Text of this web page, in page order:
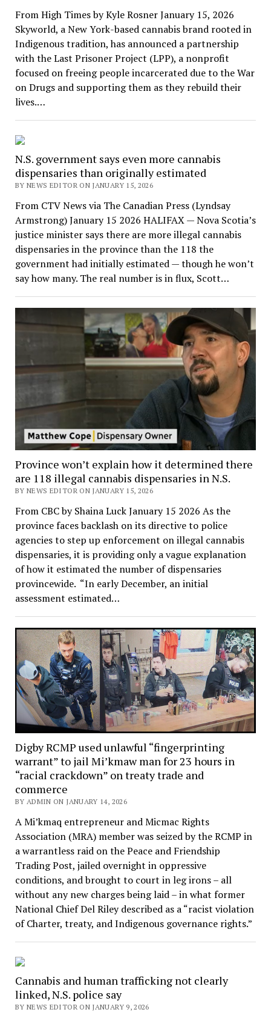
From High Times by Kyle Rosner January 15, 2026
Skyworld, a New York-based cannabis brand rooted in
Indigenous tradition, has announced a partnership
with the Last Prisoner Project (LPP), a nonprofit
focused on freeing people incarcerated due to the War
on Drugs and supporting them as they rebuild their
lives.…
N.S. government says even more cannabis
dispensaries than originally estimated
BY NEWS EDITOR ON JANUARY 15, 2026
From CTV News via The Canadian Press (Lyndsay
Armstrong) January 15 2026 HALIFAX — Nova Scotia’s
justice minister says there are more illegal cannabis
dispensaries in the province than the 118 the
government had initially estimated — though he won’t
say how many. The real number is in flux, Scott…
Province won’t explain how it determined there
are 118 illegal cannabis dispensaries in N.S.
BY NEWS EDITOR ON JANUARY 15, 2026
From CBC by Shaina Luck January 15 2026 As the
province faces backlash on its directive to police
agencies to step up enforcement on illegal cannabis
dispensaries, it is providing only a vague explanation
of how it estimated the number of dispensaries
provincewide. “In early December, an initial
assessment estimated…
Digby RCMP used unlawful “fingerprinting
warrant” to jail Mi’kmaw man for 23 hours in
“racial crackdown” on treaty trade and
commerce
BY ADMIN ON JANUARY 14, 2026
A Mi’kmaq entrepreneur and Micmac Rights
Association (MRA) member was seized by the RCMP in
a warrantless raid on the Peace and Friendship
Trading Post, jailed overnight in oppressive
conditions, and brought to court in leg irons – all
without any new charges being laid – in what former
National Chief Del Riley described as a “racist violation
of Charter, treaty, and Indigenous governance rights.”
Cannabis and human trafficking not clearly
linked, N.S. police say
BY NEWS EDITOR ON JANUARY 9, 2026